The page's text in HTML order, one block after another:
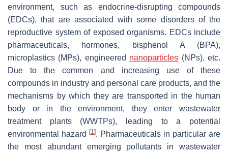
environment, such as endocrine-disrupting compounds
(EDCs), that are associated with some disorders of the
reproductive system of exposed organisms. EDCs include
pharmaceuticals, hormones, bisphenol A (BPA),
microplastics (MPs), engineered nanoparticles (NPs), etc.
Due to the common and increasing use of these
compounds in industry and personal care products, and the
mechanisms by which they are transported in the human
body or in the environment, they enter wastewater
treatment plants (WWTPs), leading to a potential
environmental hazard
[1]. Pharmaceuticals in particular are
the most abundant emerging pollutants in wastewater